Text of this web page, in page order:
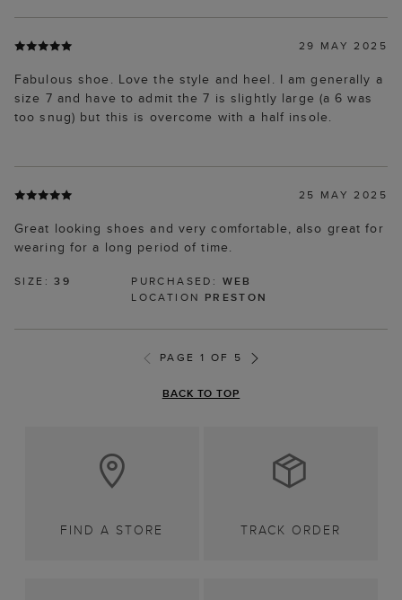
29 MAY 2025
Fabulous shoe. Love the style and heel. I am generally a
size 7 and have to admit the 7 is slightly large (a 6 was
too snug) but this is overcome with a half insole.
25 MAY 2025
Great looking shoes and very comfortable, also great for
wearing for a long period of time.
SIZE:39 PURCHASED: WEB
LOCATION PRESTON
PAGE 1 OF 5
BACK TO TOP
FIND A STORE TRACK ORDER